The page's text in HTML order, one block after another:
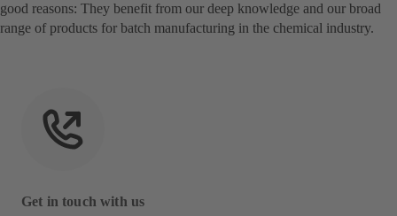
good reasons: They benefit from our deep knowledge and our broad
range of products for batch manufacturing in the chemical industry.
Get in touch with us